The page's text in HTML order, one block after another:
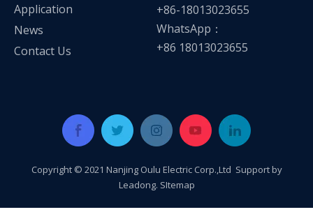
Application
News
Contact Us
+86-18013023655
WhatsApp：
+86 18013023655
Copyright © 2021 Nanjing Oulu Electric Corp.,Ltd Support by
Leadong. SItemap